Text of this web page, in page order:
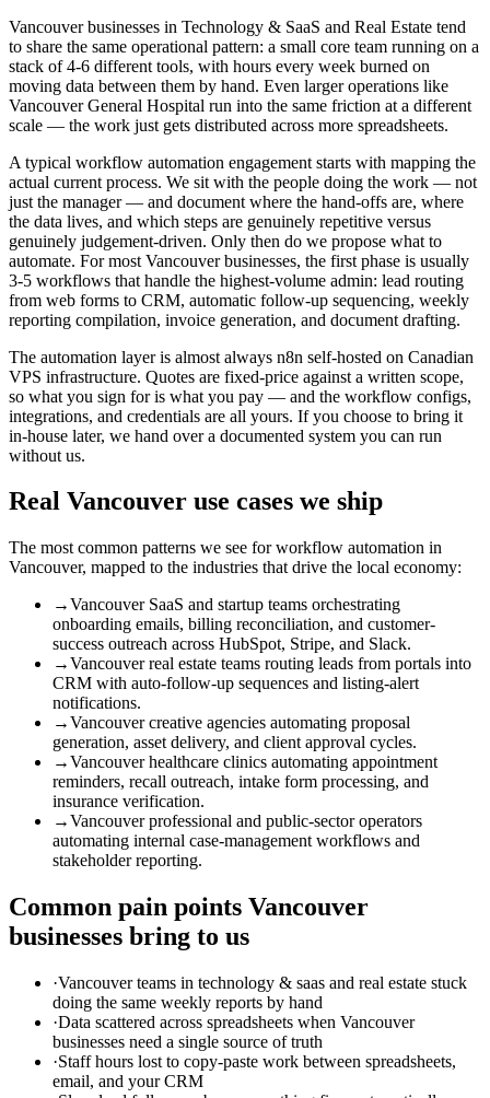
Vancouver businesses in Technology & SaaS and Real Estate tend
to share the same operational pattern: a small core team running on a
stack of 4-6 different tools, with hours every week burned on
moving data between them by hand. Even larger operations like
Vancouver General Hospital run into the same friction at a different
scale — the work just gets distributed across more spreadsheets.
A typical workflow automation engagement starts with mapping the
actual current process. We sit with the people doing the work — not
just the manager — and document where the hand-offs are, where
the data lives, and which steps are genuinely repetitive versus
genuinely judgement-driven. Only then do we propose what to
automate. For most Vancouver businesses, the first phase is usually
3-5 workflows that handle the highest-volume admin: lead routing
from web forms to CRM, automatic follow-up sequencing, weekly
reporting compilation, invoice generation, and document drafting.
The automation layer is almost always n8n self-hosted on Canadian
VPS infrastructure. Quotes are fixed-price against a written scope,
so what you sign for is what you pay — and the workflow configs,
integrations, and credentials are all yours. If you choose to bring it
in-house later, we hand over a documented system you can run
without us.
Real Vancouver use cases we ship
The most common patterns we see forworkflow automation in
Vancouver, mapped to the industries that drive the local economy:
→Vancouver SaaS and startup teams orchestrating
onboarding emails, billing reconciliation, and customer-
success outreach across HubSpot, Stripe, and Slack.
→Vancouver real estate teams routing leads from portals into
CRM with auto-follow-up sequences and listing-alert
notifications.
→Vancouver creative agencies automating proposal
generation, asset delivery, and client approval cycles.
→Vancouver healthcare clinics automating appointment
reminders, recall outreach, intake form processing, and
insurance verification.
→Vancouver professional and public-sector operators
automating internal case-management workflows and
stakeholder reporting.
Common pain points Vancouver
businesses bring to us
·Vancouver teams in technology & saas and real estate stuck
doing the same weekly reports by hand
·Data scattered across spreadsheets when Vancouver
businesses need a single source of truth
·Staff hours lost to copy-paste work between spreadsheets,
email, and your CRM